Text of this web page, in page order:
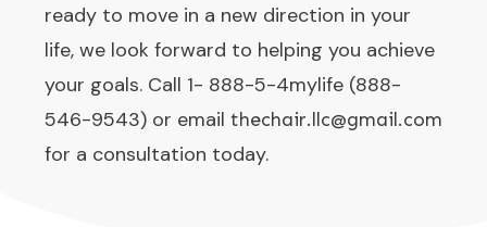
ready to move in a new direction in your
life, we look forward to helping you achieve
your goals. Call 1- 888-5-4mylife (888-
546-9543) or email thechair.llc@gmail.com
for a consultation today.